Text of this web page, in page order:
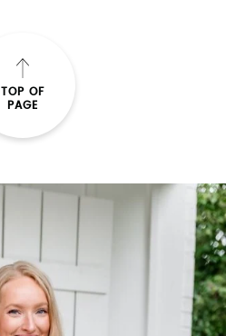
TOP OF
PAGE